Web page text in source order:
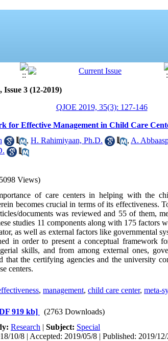
Issue 3 (12-2019)
QJOE 2019, 35(3): 127-146
for Effective Management in Child Care
, H. Rahimiyaan, Ph.D. , A.
Views)
of care centers in helping with the
becomes crucial in terms of its effectiveness.
documents was reviewed and 55 of them,
studies 11 components along with 175 factors
as well as external factors like governmental
in order to present a conceptual framework
skills, and from among external ones,
that the certifying agencies and the university
centers.
, management, child care center, meta-
919 kb]
(2763 Downloads)
Research | Subject: Special
10/8 | Accepted: 2019/05/8 | Published: 2019/